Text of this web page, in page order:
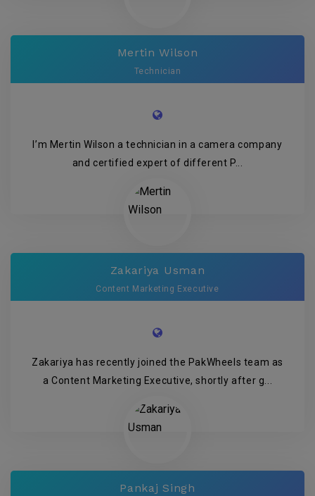
Mertin Wilson
Technician
I’m Mertin Wilson a technician in a camera company
and certified expert of different P...
Zakariya Usman
Content Marketing Executive
Zakariya has recently joined the PakWheels team as
a Content Marketing Executive, shortly after g...
Pankaj Singh